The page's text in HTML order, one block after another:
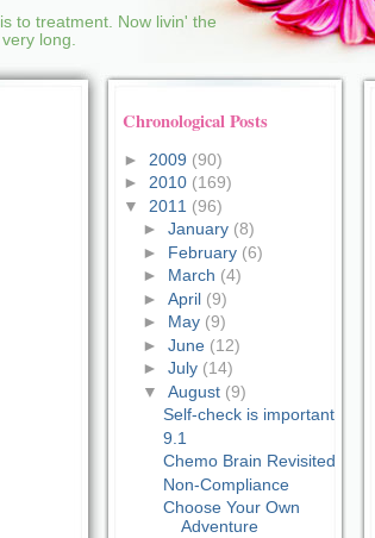
to treatment. Now livin' the
very long.
Chronological Posts
► 2009 (90)
► 2010 (169)
▼ 2011 (96)
►January (8)
► February (6)
► March (4)
►April (9)
► May (9)
►June (12)
►July (14)
▼August (9)
Self-check is important
9.1
Chemo Brain Revisited
Non-Compliance
Choose Your Own
Adventure